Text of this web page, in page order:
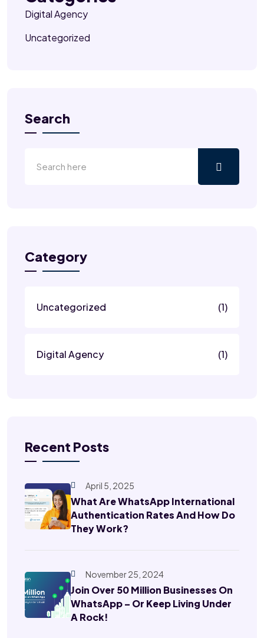
Digital Agency
Uncategorized
Search
Category
Uncategorized (1)
Digital Agency (1)
Recent Posts
April 5, 2025
What Are WhatsApp International
Authentication Rates And How Do
They Work?
November 25, 2024
Join Over 50 Million Businesses On
WhatsApp – Or Keep Living Under
A Rock!